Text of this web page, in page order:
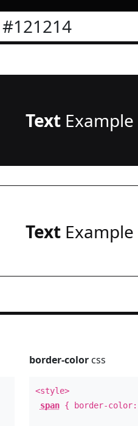
TextExample
TextExample
border-colorcss
<style>
span{ border-color: